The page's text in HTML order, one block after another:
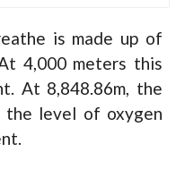
is made up of
4,000 meters this
At 8,848.86m, the
level of oxygen